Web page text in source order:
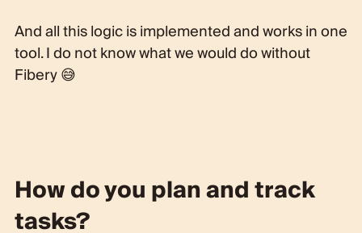
And all this logic is implemented and works in one
tool. I do not know what we would do without
Fibery 😅
How do you plan and track
tasks?